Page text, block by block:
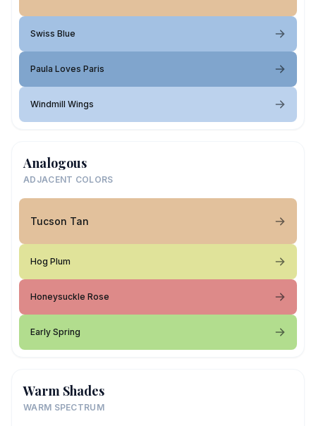
Swiss Blue
Paula Loves Paris
Windmill Wings
Analogous
ADJACENT COLORS
Tucson Tan
Hog Plum
Honeysuckle Rose
Early Spring
Warm Shades
WARM SPECTRUM